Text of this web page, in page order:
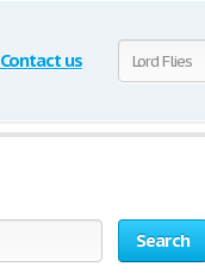
Contact us
Search